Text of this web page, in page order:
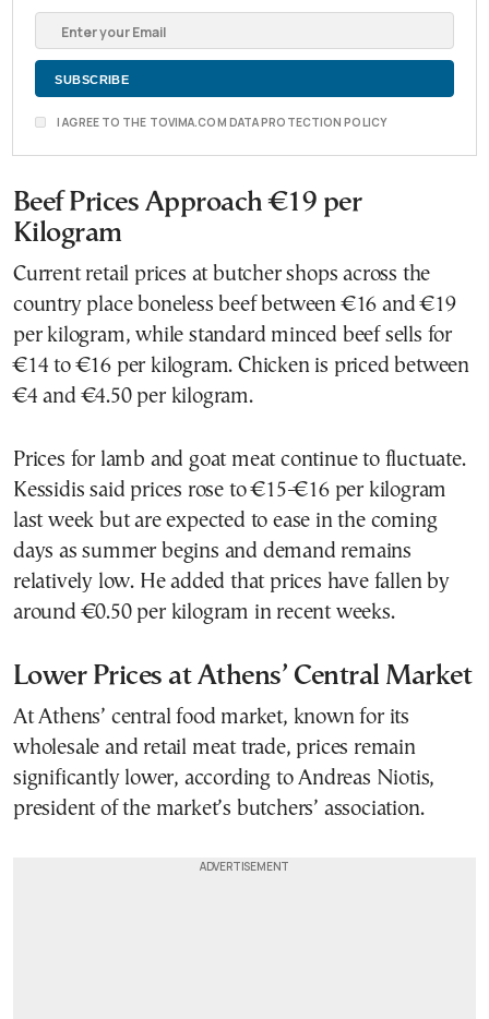
I AGREE TO THE TOVIMA.COM DATA PROTECTION POLICY
Beef Prices Approach €19 per
Kilogram
Current retail prices at butcher shops across the
country place boneless beef between €16 and €19
per kilogram, while standard minced beef sells for
€14 to €16 per kilogram. Chicken is priced between
€4 and €4.50 per kilogram.
Prices for lamb and goat meat continue to fluctuate.
Kessidis said prices rose to €15-€16 per kilogram
last week but are expected to ease in the coming
days as summer begins and demand remains
relatively low. He added that prices have fallen by
around €0.50 per kilogram in recent weeks.
Lower Prices at Athens’ Central Market
At Athens’ central food market, known for its
wholesale and retail meat trade, prices remain
significantly lower, according to Andreas Niotis,
president of the market’s butchers’ association.